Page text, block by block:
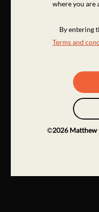
where you are
By entering
Terms and
©2026 Matthew